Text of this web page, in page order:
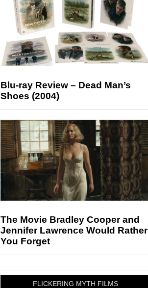
Blu-ray Review – Dead Man’s
Shoes (2004)
The Movie Bradley Cooper and
Jennifer Lawrence Would Rather
You Forget
FLICKERING MYTH FILMS